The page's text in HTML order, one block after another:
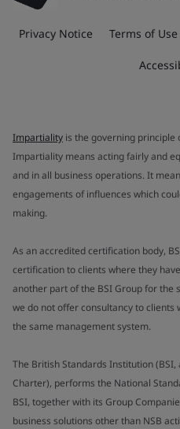
Privacy Notice Terms of Use
Impartiality is the governing principle
Impartiality means acting fairly and
and in all business operations. It
engagements of influences which
making.
As an accredited certification body,
certification to clients where they
another part of the BSI Group for the
we do not offer consultancy to
the same management system.
The British Standards Institution
Charter), performs the National
BSI, together with its Group
business solutions other than NSB